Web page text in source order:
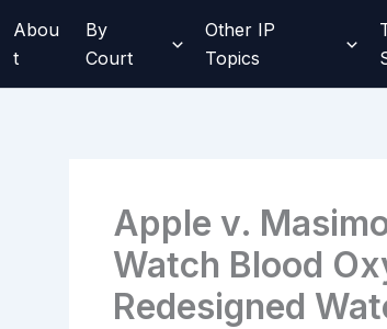
Abou
t
By
Court
Other IP
Topics
Apple v.
Watch Blood
Redesigned